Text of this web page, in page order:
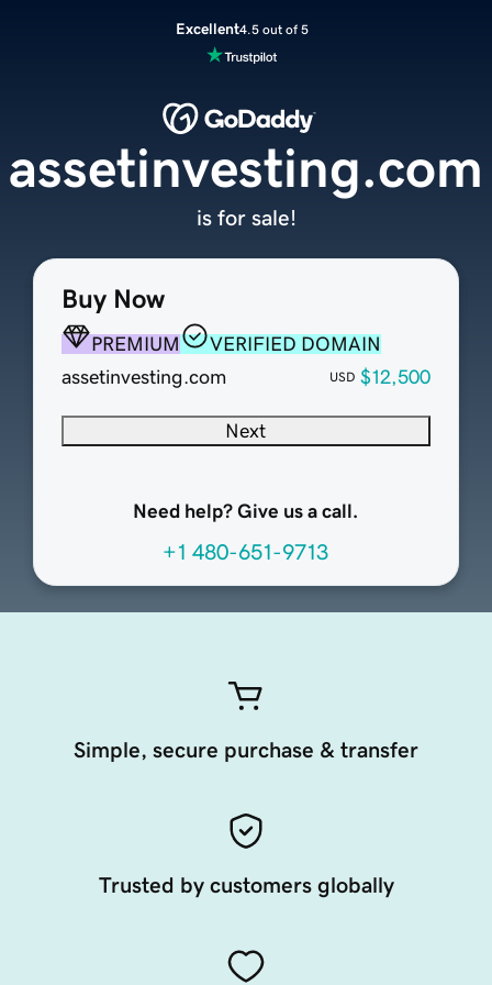
Excellent4.5 out of 5
Buy Now
PREMIUM
VERIFIED DOMAIN
assetinvesting.com
USD $12,500
Next
Need help? Give us a call.
+1 480-651-9713
assetinvesting.com
is for sale!
Simple, secure purchase & transfer
Trusted by customers globally